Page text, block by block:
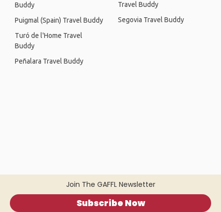
Join The GAFFL Newsletter
Subscribe Now
Buddy
Puigmal (Spain) Travel Buddy
Turó de l'Home Travel
Buddy
Peñalara Travel Buddy
Travel Buddy
Segovia Travel Buddy